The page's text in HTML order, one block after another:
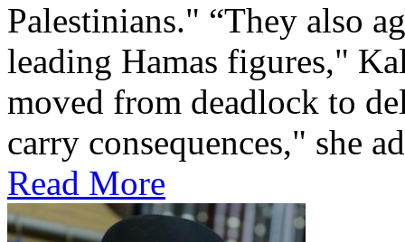
Palestinians." “They also
leading Hamas figures,"
moved from deadlock to
carry consequences," she
Read More